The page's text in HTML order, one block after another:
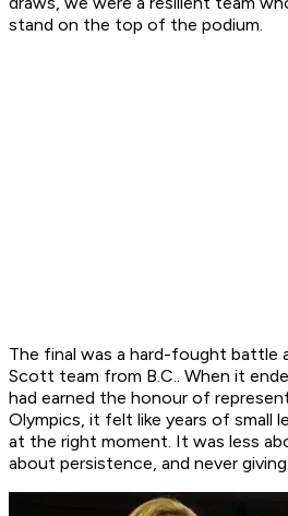
stand on the top of the podium.
The final was a hard-fought battle
Scott team from B.C.. When it
had earned the honour of
Olympics, it felt like years of small
at the right moment. It was less
about persistence, and never giving